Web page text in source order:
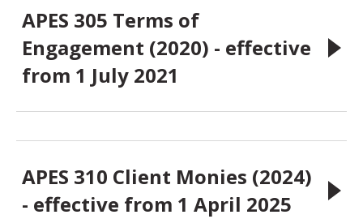
APES 305 Terms of
Engagement (2020) - effective
from 1 July 2021
APES 310 Client Monies (2024)
- effective from 1 April 2025